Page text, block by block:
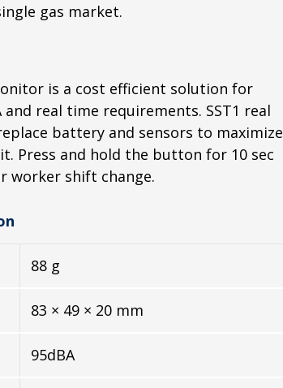
gas market.
is a cost efficient solution for
and real time requirements. SST1 real
battery and sensors to maximize
Press and hold the button for 10 sec
worker shift change.
88 g
83 × 49 × 20 mm
95dBA